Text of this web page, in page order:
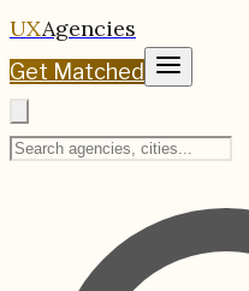
UXAgencies
Get Matched